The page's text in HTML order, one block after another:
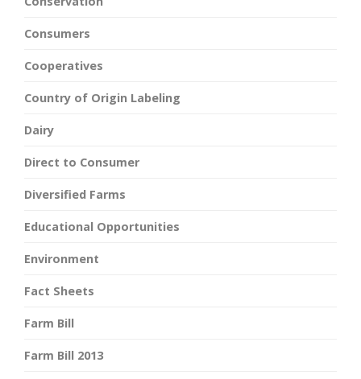
Consumers
Cooperatives
Country of Origin Labeling
Dairy
Direct to Consumer
Diversified Farms
Educational Opportunities
Environment
Fact Sheets
Farm Bill
Farm Bill 2013